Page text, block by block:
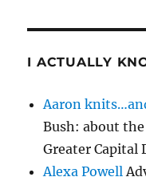
I ACTUALLY
Aaron
Bush: about
Greater Capital
Alexa Powell